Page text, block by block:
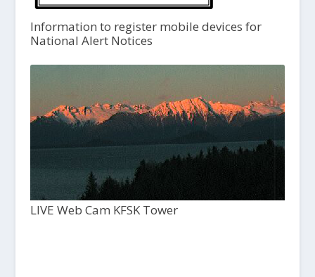
Information to register mobile devices for
National Alert Notices
LIVE Web Cam KFSK Tower